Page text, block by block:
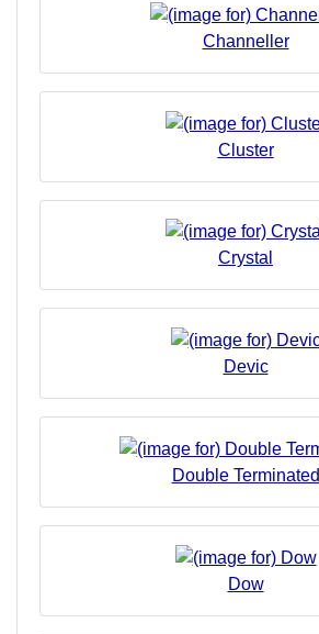
Channeller
Cluster
Crystal
Devic
Double Terminated
Dow